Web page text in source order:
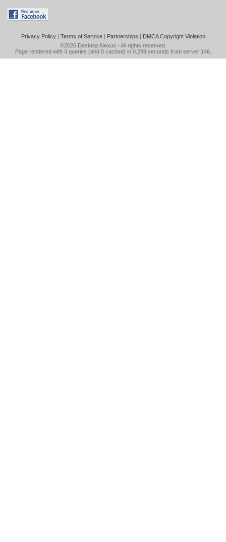
Privacy Policy| Terms of Service| Partnerships | DMCA Copyright Violation
©2026 Desktop Nexus - All rights reserved.
Page rendered with 3 queries (and 0 cached) in 0.299 seconds from server 146.